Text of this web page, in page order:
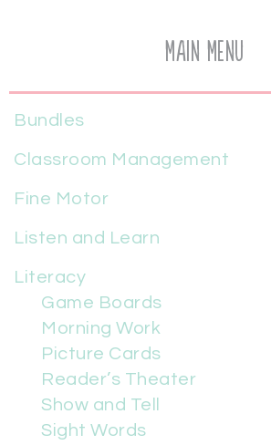
Main Menu
Bundles
Classroom Management
Fine Motor
Listen and Learn
Literacy
Game Boards
Morning Work
Picture Cards
Reader’s Theater
Show and Tell
Sight Words